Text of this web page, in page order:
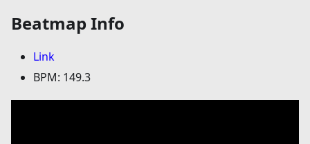
Beatmap Info
Link
BPM: 149.3